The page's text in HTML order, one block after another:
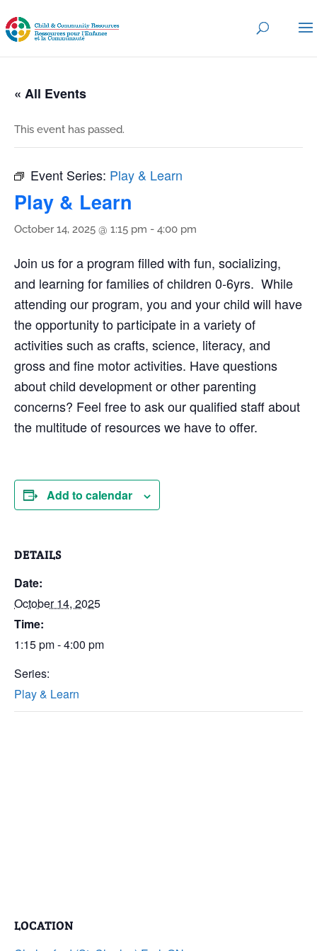
« All Events
This event has passed.
Event Series: Play & Learn
Play & Learn
October 14, 2025 @ 1:15 pm - 4:00 pm
Join us for a program filled with fun, socializing,
and learning for families of children 0-6yrs. While
attending our program, you and your child will have
the opportunity to participate in a variety of
activities such as crafts, science, literacy, and
gross and fine motor activities. Have questions
about child development or other parenting
concerns? Feel free to ask our qualified staff about
the multitude of resources we have to offer.
Add to calendar
DETAILS
Date:
October 14, 2025
Time:
1:15 pm - 4:00 pm
Series:
Play & Learn
LOCATION